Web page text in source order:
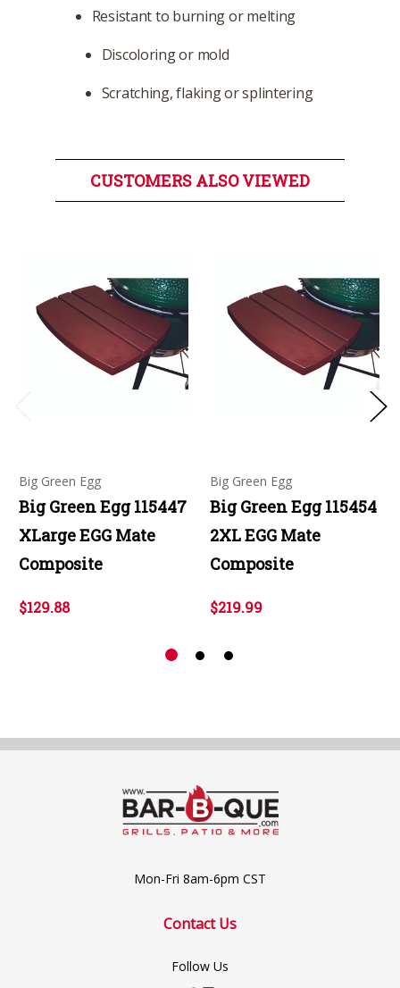
Resistant to burning or melting
Discoloring or mold
Scratching, flaking or splintering
CUSTOMERS ALSO VIEWED
Big Green Egg
Big Green Egg 115447
XLarge EGG Mate
Composite
$129.88
Big Green Egg
Big Green Egg 115454
2XL EGG Mate
Composite
$219.99
Mon-Fri 8am-6pm CST
Contact Us
Follow Us